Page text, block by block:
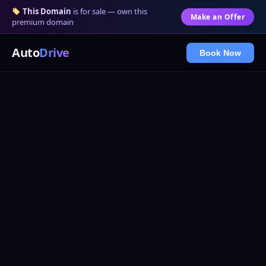
This Domain is for sale — own this
premium domain
Make an Offer
AutoDrive Book Now